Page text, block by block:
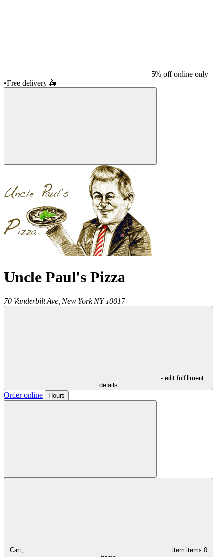
5% off online only
•Free delivery 🛵
Uncle Paul's Pizza
70 Vanderbilt Ave, New York NY 10017
- edit fulfillment
details
Order online Hours
Cart, item items 0